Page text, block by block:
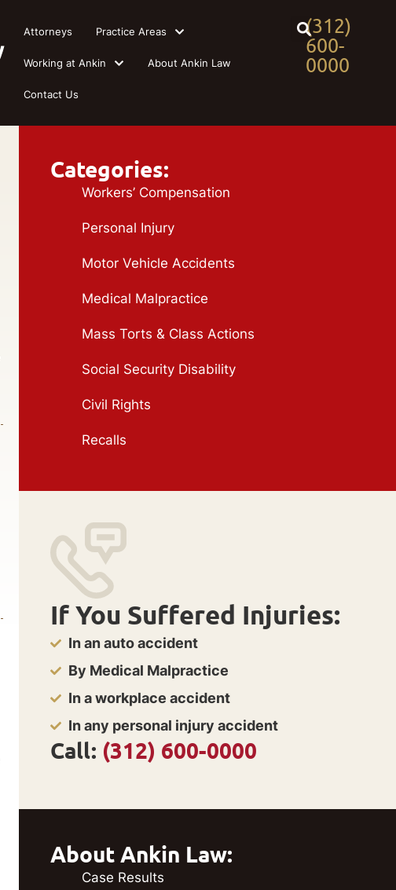
(312)
600-
0000
Attorneys Practice Areas
Working at Ankin About Ankin Law
Contact Us
Categories:
Workers’ Compensation
Personal Injury
Motor Vehicle Accidents
Medical Malpractice
Mass Torts & Class Actions
Social Security Disability
Civil Rights
Recalls
If You Suffered Injuries:
In an auto accident
By Medical Malpractice
In a workplace accident
In any personal injury accident
Call: (312) 600-0000
About Ankin Law:
Case Results